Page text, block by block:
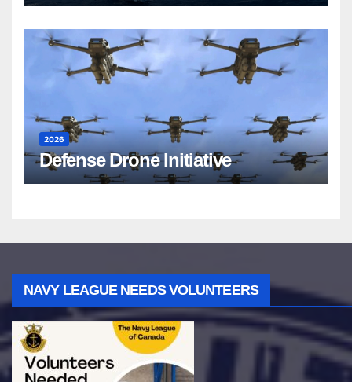
2026
Defense Drone Initiative
NAVY LEAGUE NEEDS VOLUNTEERS